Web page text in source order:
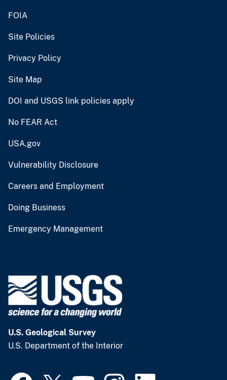
FOIA
Site Policies
Privacy Policy
Site Map
DOI and USGS link policies apply
No FEAR Act
USA.gov
Vulnerability Disclosure
Careers and Employment
Doing Business
Emergency Management
U.S. Geological Survey
U.S. Department of the Interior